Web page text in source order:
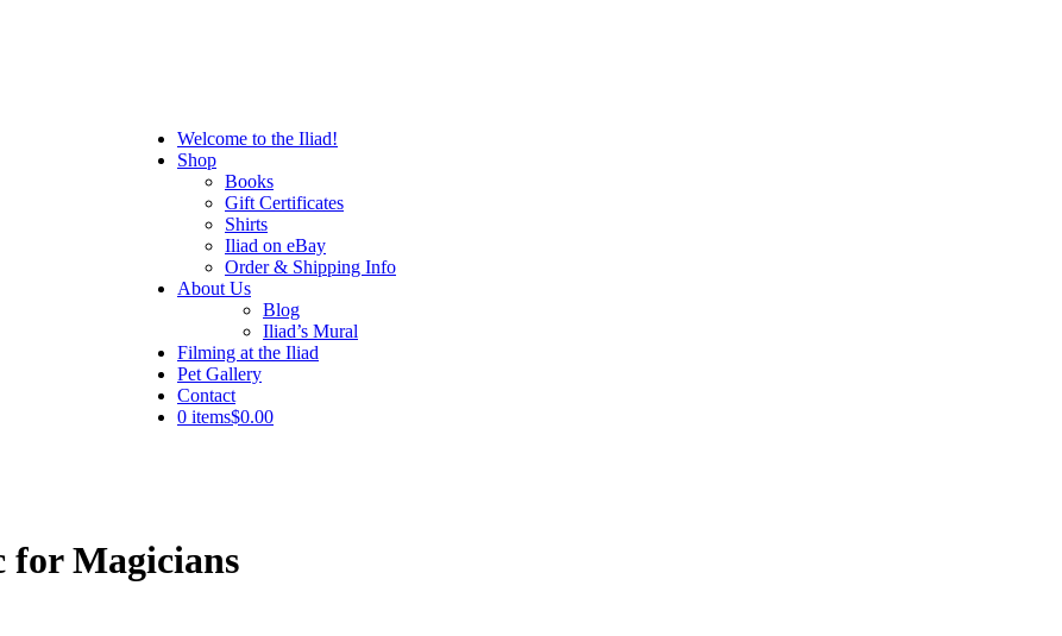
Welcome to the Iliad!
Shop
Books
Gift Certificates
Shirts
Iliad on eBay
Order & Shipping Info
About Us
Blog
Iliad’s Mural
Filming at the Iliad
Pet Gallery
Contact
0 items$0.00
Magicians